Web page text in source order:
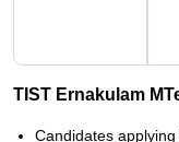
TIST Ernakulam
Candidates